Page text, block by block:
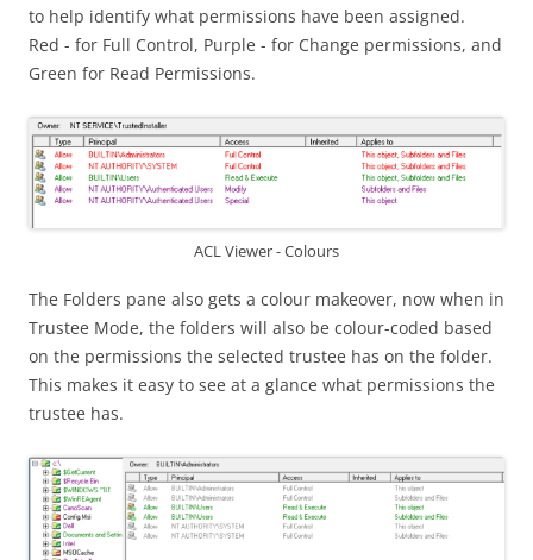
to help identify what permissions have been assigned.
Red - for Full Control, Purple - for Change permissions, and
Green for Read Permissions.
ACL Viewer - Colours
The Folders pane also gets a colour makeover, now when in
Trustee Mode, the folders will also be colour-coded based
on the permissions the selected trustee has on the folder.
This makes it easy to see at a glance what permissions the
trustee has.